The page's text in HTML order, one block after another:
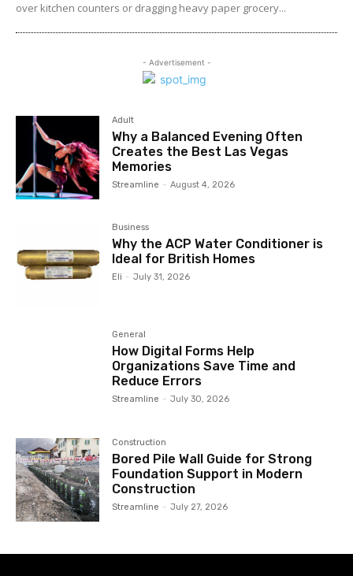
over kitchen counters or dragging heavy paper grocery...
- Advertisement -
Adult
Why a Balanced Evening Often
Creates the Best Las Vegas
Memories
Streamline - August 4, 2026
Business
Why the ACP Water Conditioner is
Ideal for British Homes
Eli - July 31, 2026
General
How Digital Forms Help
Organizations Save Time and
Reduce Errors
Streamline - July 30, 2026
Construction
Bored Pile Wall Guide for Strong
Foundation Support in Modern
Construction
Streamline - July 27, 2026